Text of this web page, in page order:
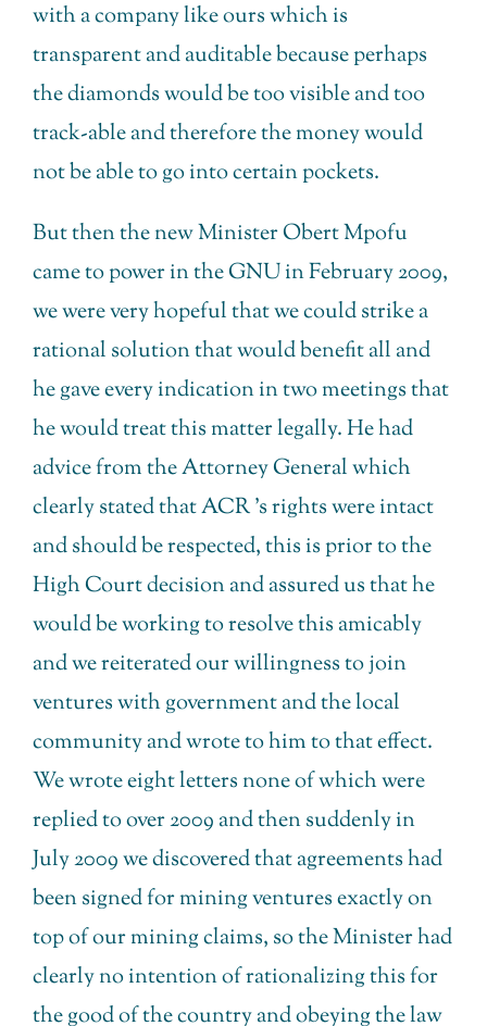
with a company like ours which is
transparent and auditable because perhaps
the diamonds would be too visible and too
track-able and therefore the money would
not be able to go into certain pockets.
But then the new Minister Obert Mpofu
came to power in the GNU in February 2009,
we were very hopeful that we could strike a
rational solution that would benefit all and
he gave every indication in two meetings that
he would treat this matter legally. He had
advice from the Attorney General which
clearly stated that ACR ’s rights were intact
and should be respected, this is prior to the
High Court decision and assured us that he
would be working to resolve this amicably
and we reiterated our willingness to join
ventures with government and the local
community and wrote to him to that effect.
We wrote eight letters none of which were
replied to over 2009 and then suddenly in
July 2009 we discovered that agreements had
been signed for mining ventures exactly on
top of our mining claims, so the Minister had
clearly no intention of rationalizing this for
the good of the country and obeying the law